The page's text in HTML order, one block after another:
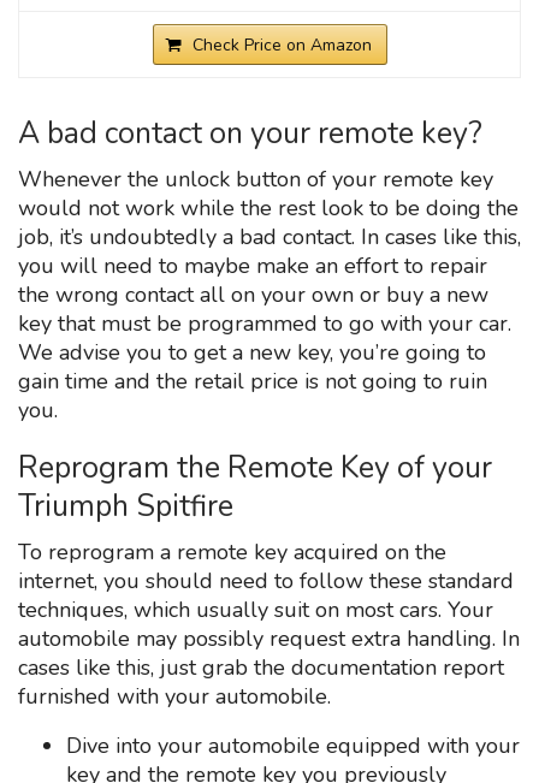
Check Price on Amazon
A bad contact on your remote key?
Whenever the unlock button of your remote key
would not work while the rest look to be doing the
job, it’s undoubtedly a bad contact. In cases like this,
you will need to maybe make an effort to repair
the wrong contact all on your own or buy a new
key that must be programmed to go with your car.
We advise you to get a new key, you’re going to
gain time and the retail price is not going to ruin
you.
Reprogram the Remote Key of your
Triumph Spitfire
To reprogram a remote key acquired on the
internet, you should need to follow these standard
techniques, which usually suit on most cars. Your
automobile may possibly request extra handling. In
cases like this, just grab the documentation report
furnished with your automobile.
Dive into your automobile equipped with your
key and the remote key you previously